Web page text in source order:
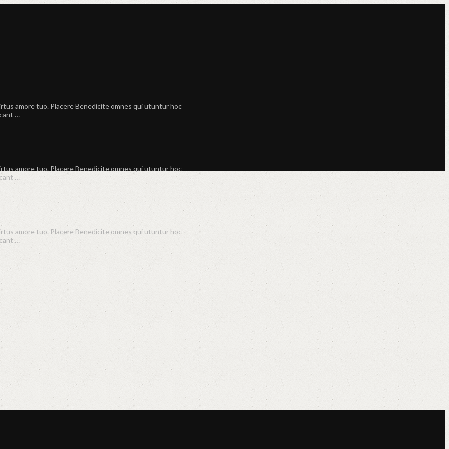
amore tuo. Placere Benedicite omnes qui utuntur hoc
…
amore tuo. Placere Benedicite omnes qui utuntur hoc
…
amore tuo. Placere Benedicite omnes qui utuntur hoc
…